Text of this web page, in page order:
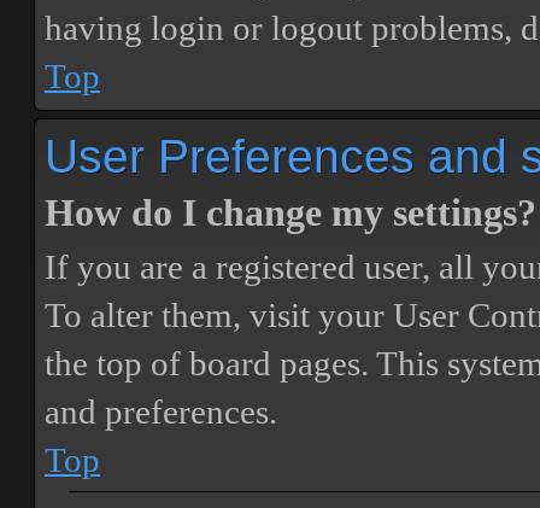
having login or logout problems,
Top
User Preferences and
How do I change my settings?
If you are a registered user, all
To alter them, visit your User
the top of board pages. This
and preferences.
Top